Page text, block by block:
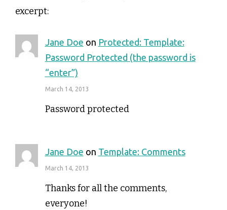
excerpt:
Jane Doe on Protected: Template:
Password Protected (the password is
“enter”)
March 14, 2013
Password protected
Jane Doe on Template: Comments
March 14, 2013
Thanks for all the comments,
everyone!